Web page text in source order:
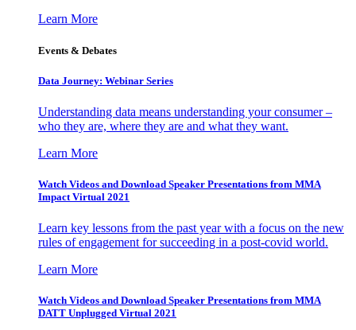
Learn More
Events & Debates
Data Journey: Webinar Series
Understanding data means understanding your consumer –
who they are, where they are and what they want.
Learn More
Watch Videos and Download Speaker Presentations from MMA
Impact Virtual 2021
Learn key lessons from the past year with a focus on the new
rules of engagement for succeeding in a post-covid world.
Learn More
Watch Videos and Download Speaker Presentations from MMA
DATT Unplugged Virtual 2021